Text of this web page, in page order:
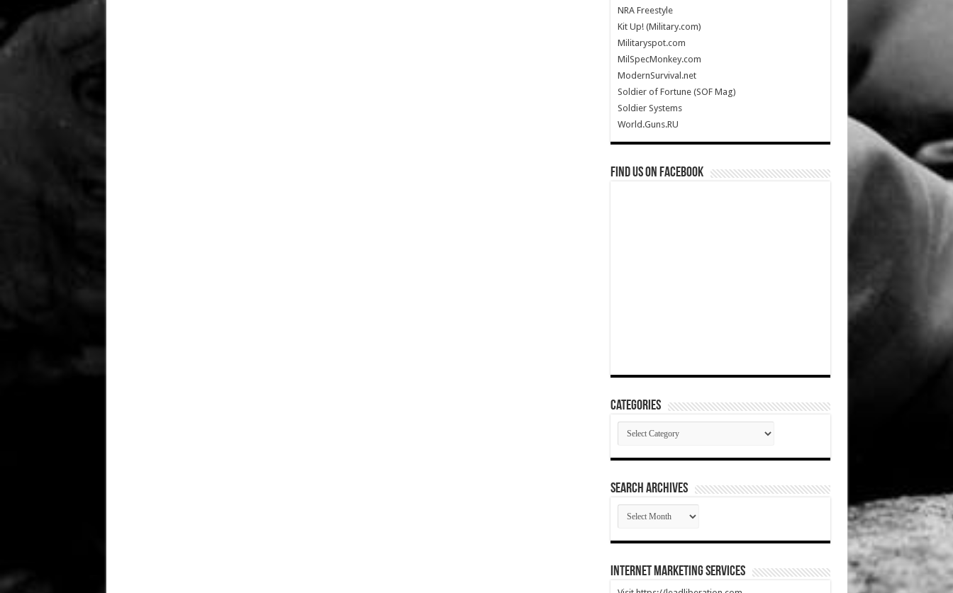
NRA Freestyle
Kit Up! (Military.com)
Militaryspot.com
MilSpecMonkey.com
ModernSurvival.net
Soldier of Fortune (SOF Mag)
Soldier Systems
World.Guns.RU
Find us on Facebook
Categories
Categories
SEARCH ARCHIVES
SEARCH
ARCHIVES
Internet Marketing Services